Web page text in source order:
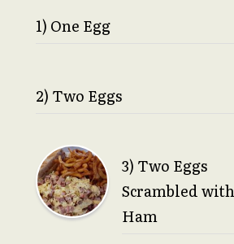
1) One Egg
2) Two Eggs
3) Two Eggs
Scrambled
Ham